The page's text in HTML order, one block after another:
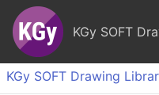
KGy SOFT
KGy SOFT Drawing